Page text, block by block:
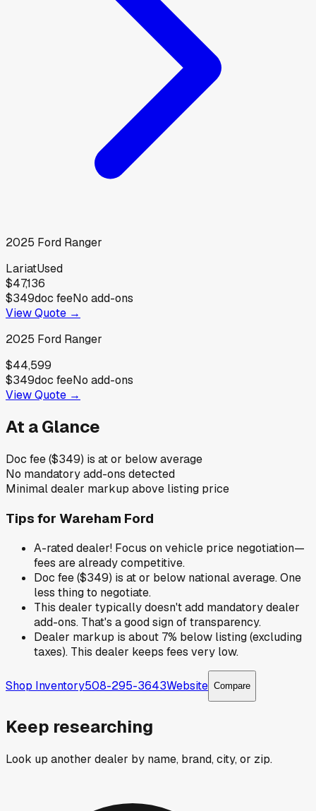
2025 Ford Ranger
LariatUsed
$47,136
$349doc feeNo add-ons
View Quote →
2025 Ford Ranger
$44,599
$349doc feeNo add-ons
View Quote →
At a Glance
Doc fee ($349) is at or below average
No mandatory add-ons detected
Minimal dealer markup above listing price
Tips for Wareham Ford
A-rated dealer! Focus on vehicle price negotiation—
fees are already competitive.
Doc fee ($349) is at or below national average. One
less thing to negotiate.
This dealer typically doesn't add mandatory dealer
add-ons. That's a good sign of transparency.
Dealer markup is about 7% below listing (excluding
taxes). This dealer keeps fees very low.
Shop Inventory508-295-3643Website Compare
Keep researching
Look up another dealer by name, brand, city, or zip.